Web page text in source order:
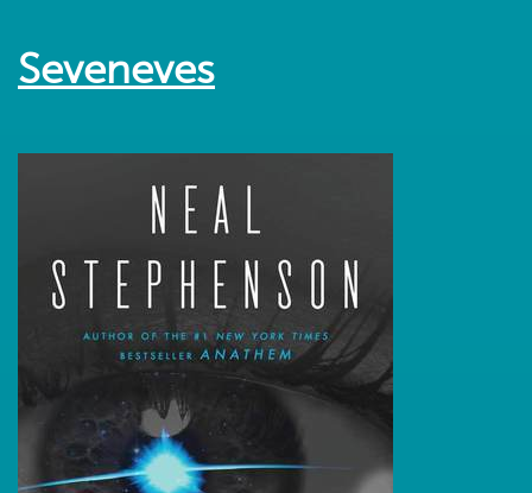
Seveneves